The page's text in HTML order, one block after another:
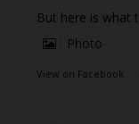
But here is what t
Photo
View on Facebook ·